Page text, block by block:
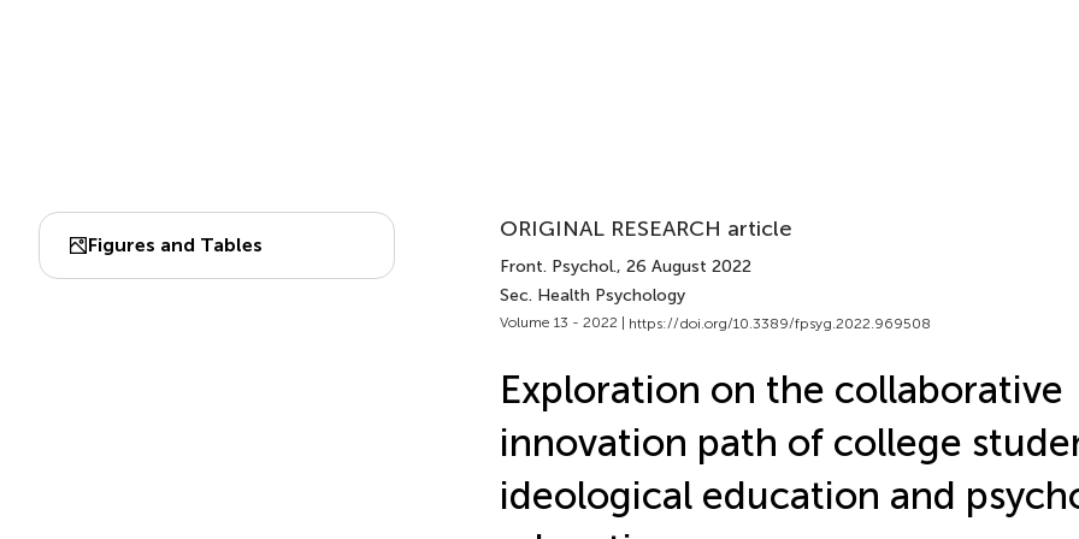
Figures and Tables
ORIGINAL RESEARCH article
Front. Psychol., 26 August 2022
Sec. Health Psychology
Volume 13 - 2022 | https://doi.org/10.3389/fpsyg.2022.969508
Exploration on the collaborative
innovation path of college
ideological education and